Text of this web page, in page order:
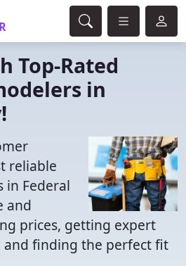
Top-Rated
in
reliable
in Federal
and
prices, getting expert
and finding the perfect fit